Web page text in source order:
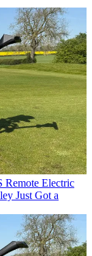
Remote Electric
Just Got a